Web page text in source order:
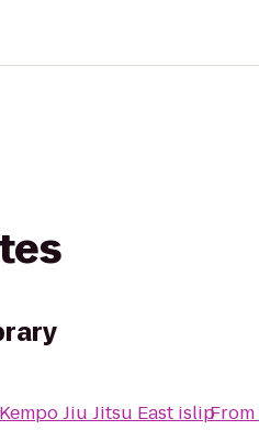
Jiu Jitsu East islipFrom